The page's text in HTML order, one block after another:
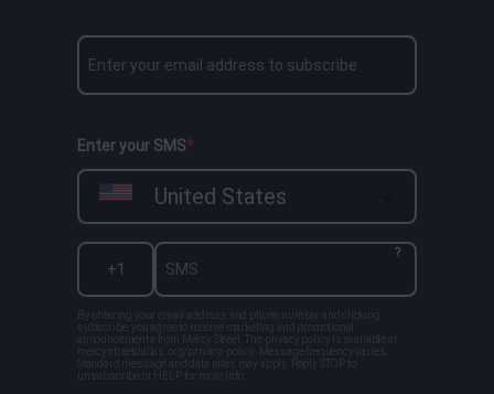
Enter your SMS
United States
?
By entering your email address and phone number and clicking
subscribe, you agree to receive marketing and promotional
announcements from Mercy Street. The privacy policy is available at
mercystreetdallas.org/privacy-policy. Message frequency varies.
Standard message and data rates may apply. Reply STOP to
unsubscribe or HELP for more info.